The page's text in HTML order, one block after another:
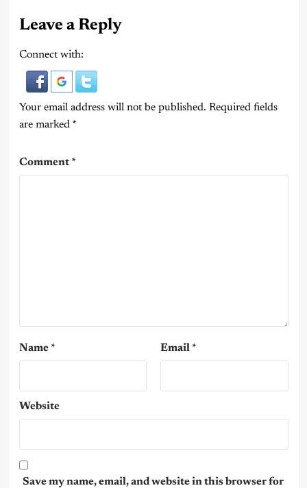
Leave a Reply
Connect with:
Your email address will not be published. Required fields
are marked *
Comment*
Name * Email *
Website
Save my name, email, and website in this browser for